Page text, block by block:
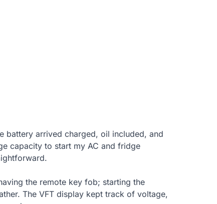
battery arrived charged, oil included, and
capacity to start my AC and fridge
the remote key fob; starting the
The VFT display kept track of voltage,